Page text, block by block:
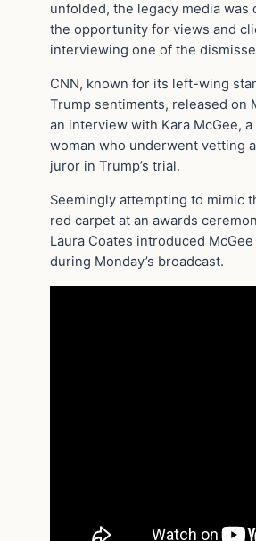
unfolded, the legacy media was
the opportunity for views and
interviewing one of the
CNN, known for its left-wing
Trump sentiments, released on
an interview with Kara McGee, a
woman who underwent vetting
juror in Trump’s trial.
Seemingly attempting to mimic
red carpet at an awards
Laura Coates introduced McGee
during Monday’s broadcast.